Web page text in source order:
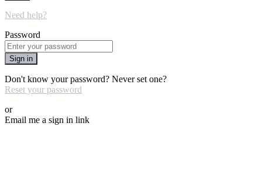
Need help?
Password
Sign in
Don't know your password? Never set one?
Reset your password
or
Email me a sign in link